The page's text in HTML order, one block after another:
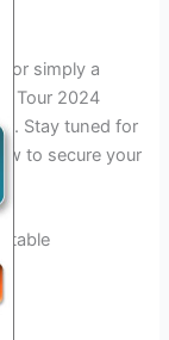
or simply a
Tour 2024
Stay tuned for
to secure your